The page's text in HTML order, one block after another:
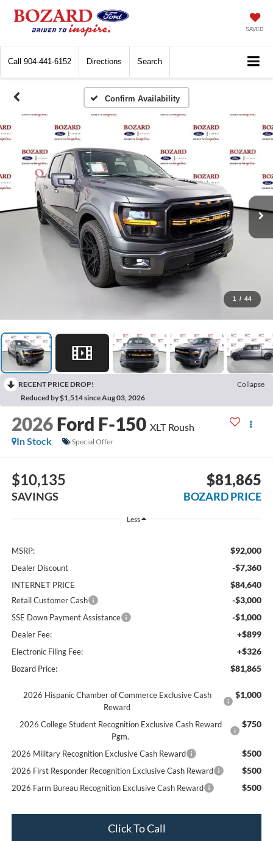
SAVED
Call 904-441-6152 Directions Search
Confirm Availability
1 / 44
RECENT PRICE DROP!
Collapse
Reduced by $1,514 since Aug 03, 2026
2026 Ford F-150 XLT Roush
In Stock
Special Offer
$10,135
SAVINGS
$81,865
BOZARD PRICE
Less
MSRP: $92,000
Dealer Discount -$7,360
INTERNET PRICE $84,640
Retail Customer Cash -$3,000
SSE Down Payment Assistance -$1,000
Dealer Fee: +$899
Electronic Filing Fee: +$326
Bozard Price: $81,865
2026 Hispanic Chamber of Commerce Exclusive Cash
Reward
$1,000
2026 College Student Recognition Exclusive Cash Reward
Pgm.
$750
2026 Military Recognition Exclusive Cash Reward $500
2026 First Responder Recognition Exclusive Cash Reward $500
2026 Farm Bureau Recognition Exclusive Cash Reward $500
Click To Call